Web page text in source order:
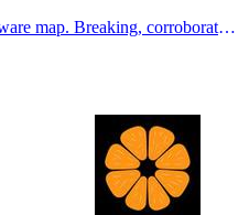
corroborated